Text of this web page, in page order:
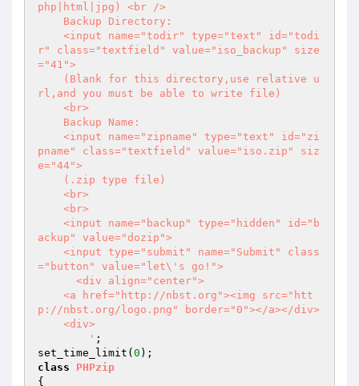
php|html|jpg) <br />
r" class="textfield" value="iso_backup" size
="41">
rl,and you must be able to write file)
pname" class="textfield" value="iso.zip" siz
e="44">
ackup" value="dozip">
="button" value="let\'s go!">
p://nbst.org/logo.png" border="0"></a></div>
        '
;
set_time_limit( 0
class
PHPzip